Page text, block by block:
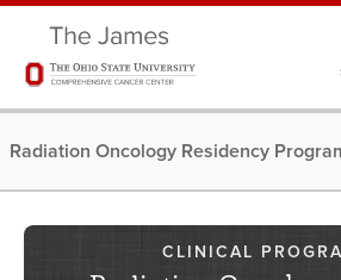
Radiation Oncology Residency
CLINICAL